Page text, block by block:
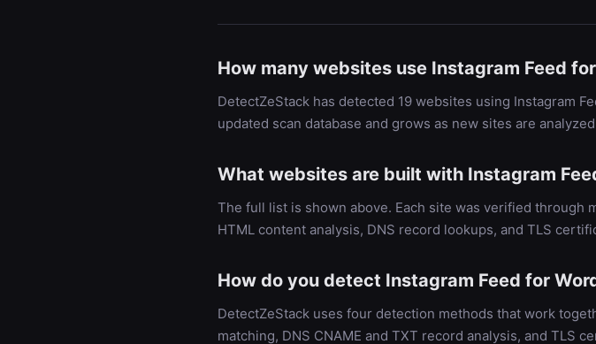
How many websites use Instagram Feed
DetectZeStack has detected 19 websites using Instagram
updated scan database and grows as new sites are
What websites are built with Instagram
The full list is shown above. Each site was verified
HTML content analysis, DNS record lookups, and TLS
How do you detect Instagram Feed for
DetectZeStack uses four detection methods that work
matching, DNS CNAME and TXT record analysis, and TLS